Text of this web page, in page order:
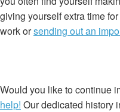
giving yourself extra time
work orsending out an
Would you like to continue
help! Our dedicated history